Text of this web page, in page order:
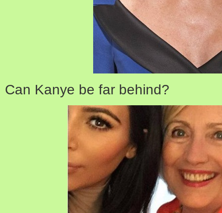
Can Kanye be far behind?